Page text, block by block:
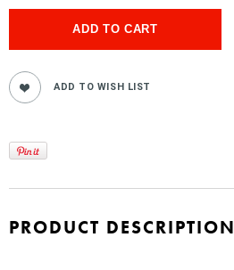
PRODUCT DESCRIPTION